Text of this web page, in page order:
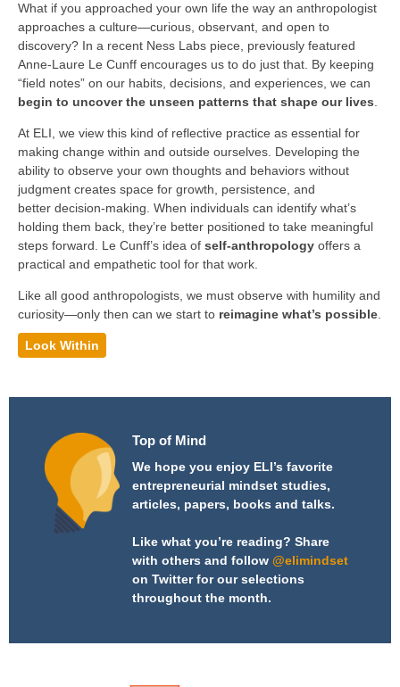
What if you approached your own life the way an anthropologist
approaches a culture—curious, observant, and open to
discovery? In a recent Ness Labs piece, previously featured
Anne-Laure Le Cunff encourages us to do just that. By keeping
“field notes” on our habits, decisions, and experiences, we can
begin to uncover the unseen patterns that shape our lives
At ELI, we view this kind of reflective practice as essential for
making change within and outside ourselves. Developing the
ability to observe your own thoughts and behaviors without
judgment creates space for growth, persistence, and
better decision-making. When individuals can identify what’s
holding them back, they’re better positioned to take meaningful
steps forward. Le Cunff’s idea of self-anthropology offers a
practical and empathetic tool for that work.
Like all good anthropologists, we must observe with humility and
curiosity—only then can we start to reimagine what’s possible
Look Within
Top of Mind
We hope you enjoy ELI’s favorite
entrepreneurial mindset studies,
articles, papers, books and talks.
Like what you’re reading? Share
with others and follow @elimindset
on Twitter for our selections
throughout the month.